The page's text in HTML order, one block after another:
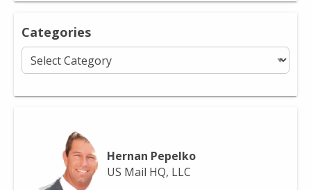
Categories
Categories
Hernan Pepelko
US Mail HQ, LLC